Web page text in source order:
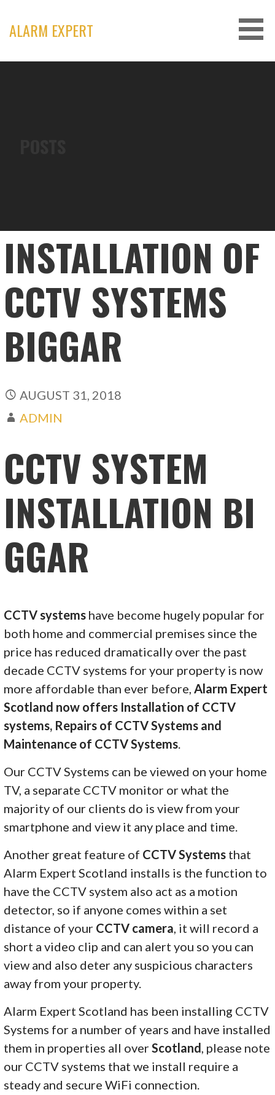
content
ALARM EXPERT
INSTALLATION OF
CCTV SYSTEMS
BIGGAR
AUGUST 31, 2018
ADMIN
CCTV SYSTEM
INSTALLATION BI
GGAR
CCTV systems have become hugely popular for
both home and commercial premises since the
price has reduced dramatically over the past
decade CCTV systems for your property is now
more affordable than ever before, Alarm Expert
Scotland now offers Installation of CCTV
systems, Repairs of CCTV Systems and
Maintenance of CCTV Systems
Our CCTV Systems can be viewed on your home
TV, a separate CCTV monitor or what the
majority of our clients do is view from your
smartphone and view it any place and time.
Another great feature of CCTV Systems that
Alarm Expert Scotland installs is the function to
have the CCTV system also act as a motion
detector, so if anyone comes within a set
distance of your CCTV camera , it will record a
short a video clip and can alert you so you can
view and also deter any suspicious characters
away from your property.
Alarm Expert Scotland has been installing CCTV
Systems for a number of years and have installed
them in properties all overScotland , please note
our CCTV systems that we install require a
steady and secure WiFi connection.